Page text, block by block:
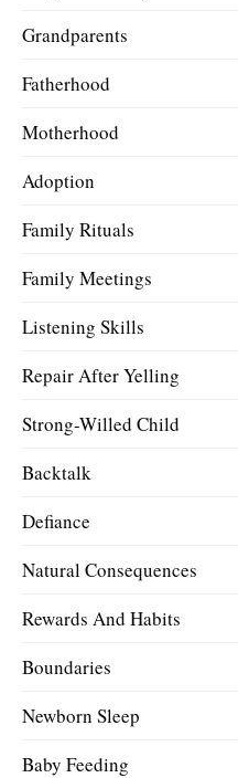
Grandparents
Fatherhood
Motherhood
Adoption
Family Rituals
Family Meetings
Listening Skills
Repair After Yelling
Strong-Willed Child
Backtalk
Defiance
Natural Consequences
Rewards And Habits
Boundaries
Newborn Sleep
Baby Feeding